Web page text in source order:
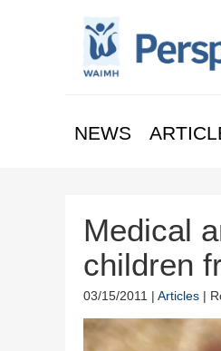
NEWS
Medical
children
03/15/2011 | Articles |